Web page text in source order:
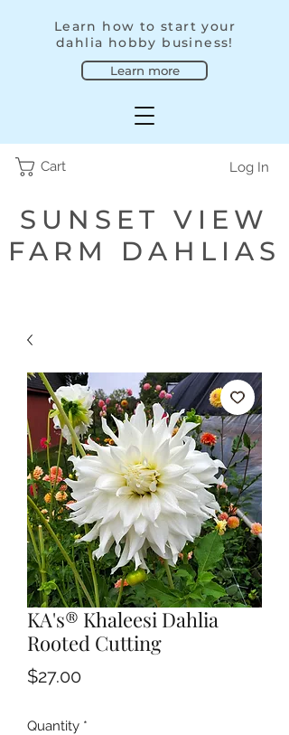
Learn how to start your
dahlia hobby business!
Learn more
Cart
SUNSET VIEW
FARM DAHLIAS
Log In
KA's® Khaleesi Dahlia
Rooted Cutting
$27.00Price
Quantity *